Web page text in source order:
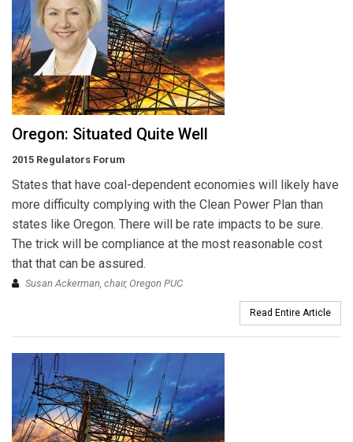
Oregon: Situated Quite Well
2015 Regulators Forum
States that have coal-dependent economies will likely have
more difficulty complying with the Clean Power Plan than
states like Oregon. There will be rate impacts to be sure.
The trick will be compliance at the most reasonable cost
that that can be assured.
Susan Ackerman, chair, Oregon PUC
Read Entire Article